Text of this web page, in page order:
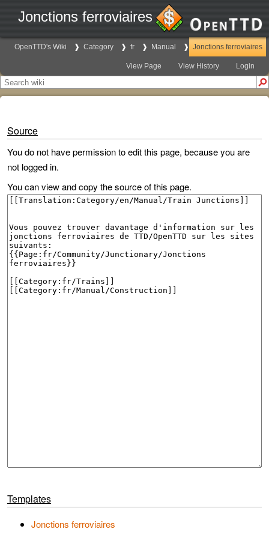
Jonctions ferroviaires
OpenTTD's Wiki Category fr Manual Jonctions ferroviaires
View Page View History Login
Source
You do not have permission to edit this page, because you are
not logged in.
You can view and copy the source of this page.
Templates
Jonctions ferroviaires